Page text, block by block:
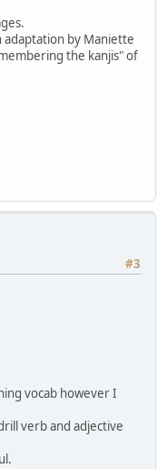
by Maniette
the kanjis" of
#3
vocab however I
verb and adjective